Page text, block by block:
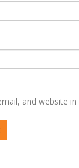
and website